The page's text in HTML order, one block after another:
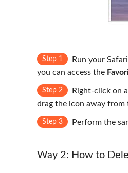
Step 1 Run your
you can access the
Step 2 Right-click on
drag the icon away from
Step 3 Perform the
Way 2: How to